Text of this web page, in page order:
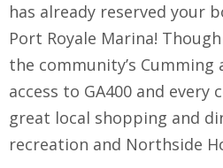
has already reserved your
Port Royale Marina!
the community’s Cumming
access to GA400 and every
great local shopping and
recreation and Northside